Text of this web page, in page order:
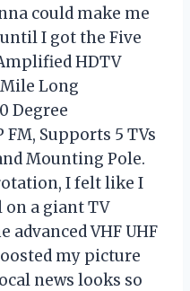
could make me
I got the Five
HDTV
Long
Degree
FM, Supports 5 TVs
Mounting Pole.
I felt like I
a giant TV
advanced VHF UHF
my picture
news looks so